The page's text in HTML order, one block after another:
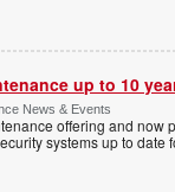
up to 10
News & Events
offering and
systems up to date